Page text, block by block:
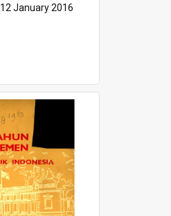
12 January 2016